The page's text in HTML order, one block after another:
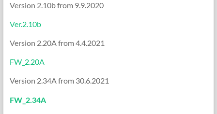
Version 2.10b from 9.9.2020
Ver.2.10b
Version 2.20A from 4.4.2021
FW_2.20A
Version 2.34A from 30.6.2021
FW_2.34A